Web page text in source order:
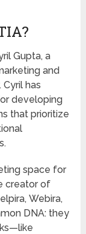
Gupta, a
and
has
developing
that prioritize
space for
creator of
,Webira,
DNA: they